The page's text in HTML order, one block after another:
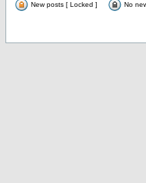
New posts [ Locked ]
No